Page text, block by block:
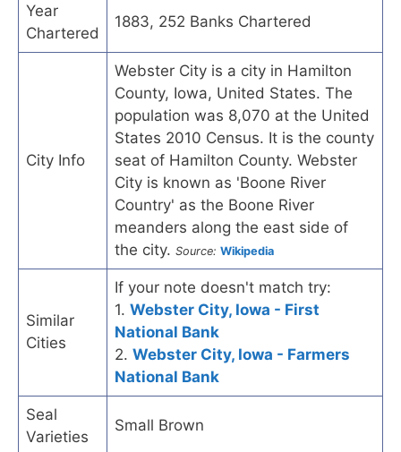
Year
Chartered
1883, 252 Banks Chartered
City Info
Webster City is a city in Hamilton
County, Iowa, United States. The
population was 8,070 at the United
States 2010 Census. It is the county
seat of Hamilton County. Webster
City is known as 'Boone River
Country' as the Boone River
meanders along the east side of
the city. Source: Wikipedia
Similar
Cities
If your note doesn't match try:
1. Webster City, Iowa - First
National Bank
2. Webster City, Iowa - Farmers
National Bank
Seal
Varieties
Small Brown